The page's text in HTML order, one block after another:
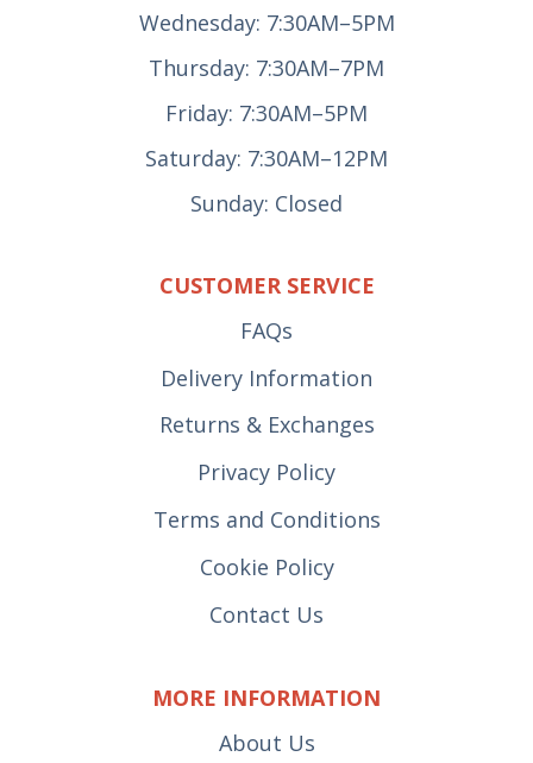
Wednesday: 7:30AM–5PM
Thursday: 7:30AM–7PM
Friday: 7:30AM–5PM
Saturday: 7:30AM–12PM
Sunday: Closed
CUSTOMER SERVICE
FAQs
Delivery Information
Returns & Exchanges
Privacy Policy
Terms and Conditions
Cookie Policy
Contact Us
MORE INFORMATION
About Us